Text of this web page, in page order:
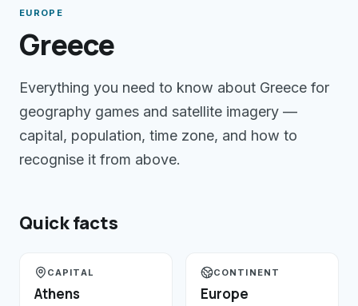
EUROPE
Greece
Everything you need to know about Greece for
geography games and satellite imagery —
capital, population, time zone, and how to
recognise it from above.
Quick facts
CAPITAL
Athens
CONTINENT
Europe